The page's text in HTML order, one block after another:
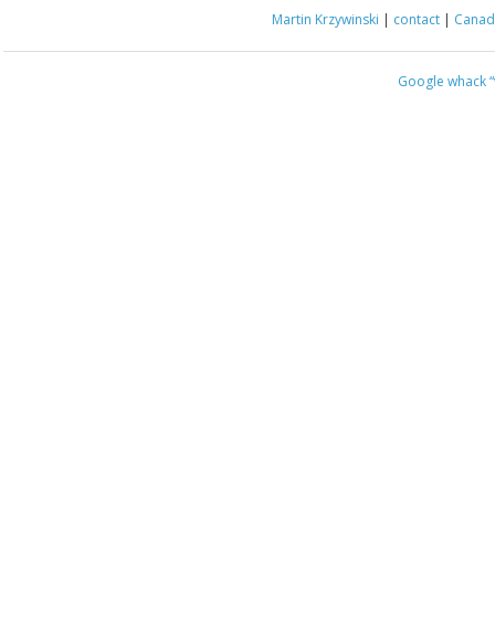
Martin Krzywinski | contact |
Google whack